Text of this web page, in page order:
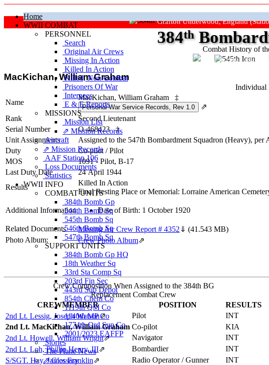
Home
WWII COMBAT
PERSONNEL
Search
Original Air Crews
Missing In Action
Killed In Action
Killed, Non‑Combat
Prisoners Of War
Internees
E & E Reports
MISSIONS
Mission List
⇗ Mission Records
Aircraft
⇗ Mission Records
AAF Station 106
Loss Documents
Statistics
WWII INFO
COMBAT UNITS
384th Bomb Gp
544th Bomb Sq
545th Bomb Sq
546th Bomb Sq
547th Bomb Sq
SUPPORT UNITS
384th Bomb Gp HQ
18th Weather Sq
33rd Sta Comp Sq
203rd Fin Sec
443rd Sub Depot
854th Chem Co
1119th QM Co
1140th MP Co
1774th Ord Sup Co
2001/2023 EAFFP
Stories
The Plane News
⇗ Glossary
Grafton Underwood, England
Combat History of
384th
"Keep The Show
MacKichan, William Graham
Individual
Name
MacKichan, William Graham
‡
⇗
Rank
Second Lieutenant
Serial Number
O-468423
‡
Unit Assignments
Assigned to the 547th Bombardment Squadron (Heavy),
Duty
Co-pilot /Pilot
MOS
1091 - Pilot, B-17
Last Duty Date
24 April 1944
Results
Killed In Action
Final Resting Place or Memorial: Lorraine American
Additional Information Date of Birth: 1 October 1920
Related Documents Missing Air Crew Report # 4352 ⇓ (41.543 MB)
Photo Album:
Crew Photo Album⇗
Crew Composition When Assigned to the 384th BG
Replacement Combat Crew
CREWMEMBER
POSITION
RESULTS
2nd Lt. Lessig, Joseph Watson⇗ Pilot
INT
2nd Lt. MacKichan, William Graham Co-pilot
KIA
2nd Lt. Howell, William Wright⇗ Navigator
INT
2nd Lt. Loh, Phillip Henry, III⇗ Bombardier
INT
S/SGT. Hay, James Franklin⇗ Radio Operator / Gunner
INT